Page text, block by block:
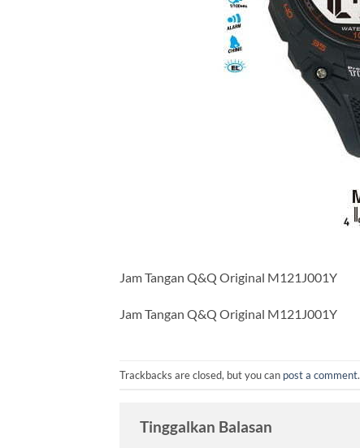
Jam Tangan Q&Q Original M121J001Y
Jam Tangan Q&Q Original M121J001Y
Trackbacks are closed, but you can post a comment.
Tinggalkan Balasan